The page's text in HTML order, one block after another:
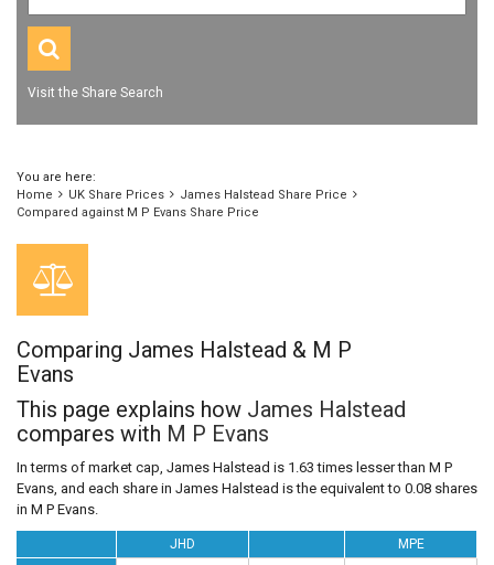
Visit the Share Search
You are here:
Home
UK Share Prices
James Halstead Share Price
Compared against M P Evans Share Price
Comparing James Halstead & M P
Evans
This page explains how James Halstead
compares with M P Evans
In terms of market cap, James Halstead is 1.63 times lesser than M P
Evans, and each share in James Halstead is the equivalent to 0.08 shares
in M P Evans.
JHD
MPE